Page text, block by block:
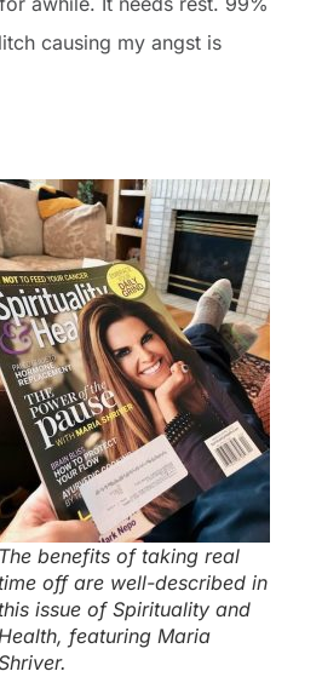
causing my angst is
The benefits of taking real
off are well-described in
issue of Spirituality and
featuring Maria